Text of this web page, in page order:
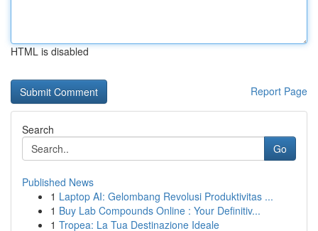
HTML is disabled
Report Page
Search
Go
Published News
1 Laptop AI: Gelombang Revolusi Produktivitas ...
1 Buy Lab Compounds Online : Your Definitiv...
1 Tropea: La Tua Destinazione Ideale